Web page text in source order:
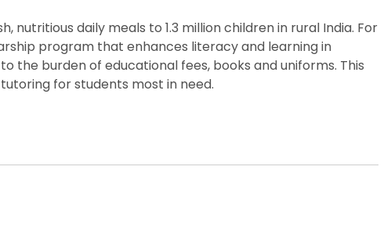
daily meals to 1.3 million children in rural India. For
program that enhances literacy and learning in
the burden of educational fees, books and uniforms. This
for students most in need.